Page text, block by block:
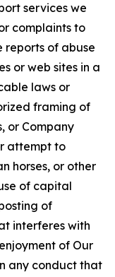
services we
complaints to
reports of abuse
or web sites in a
laws or
framing of
or Company
attempt to
horses, or other
of capital
of
interferes with
of Our
any conduct that